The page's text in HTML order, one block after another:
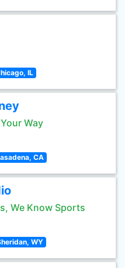
IL
Way
CA
We Know Sports
WY